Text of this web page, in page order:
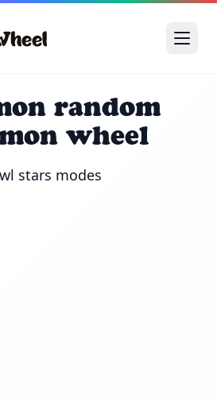
random
wheel
stars modes